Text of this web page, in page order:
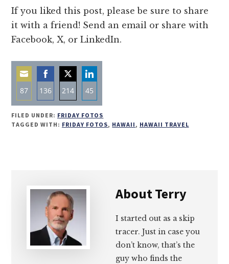
If you liked this post, please be sure to share
it with a friend! Send an email or share with
Facebook, X, or LinkedIn.
87
Share
on
136
Share
on
214
Share
on
45
Share
on
FILED UNDER: FRIDAY FOTOS
TAGGED WITH: FRIDAY FOTOS, HAWAII, HAWAII TRAVEL
AboutTerry
I started out as a skip
tracer. Just in case you
don’t know, that’s the
guy who finds the